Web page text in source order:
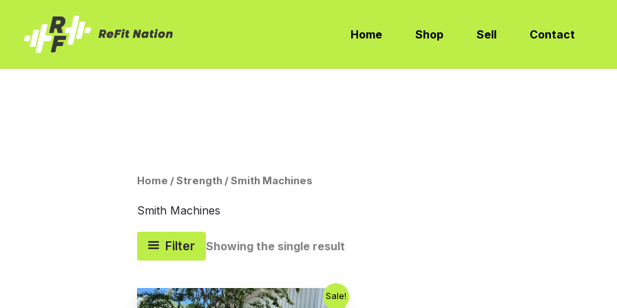
content
Home Shop Sell Contact
Home /Strength/ Smith Machines
Smith Machines
Filter Showing the single result
Sale!
Original
price
Current
price